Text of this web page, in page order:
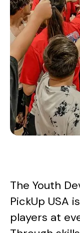
The Youth
PickUp USA
players at